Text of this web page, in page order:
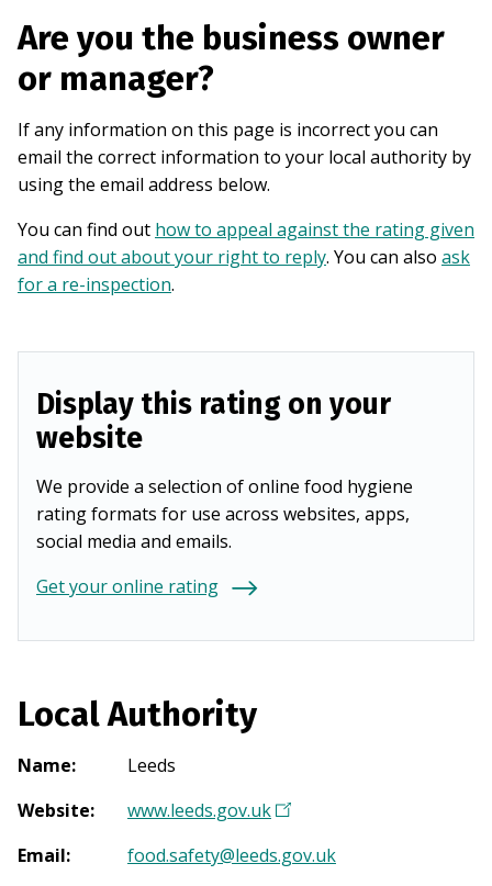
Are you the business owner
or manager?
If any information on this page is incorrect you can
email the correct information to your local authority by
using the email address below.
You can find out how to appeal against the rating given
and find out about your right to reply. You can also ask
for a re-inspection.
Display this rating on your
website
We provide a selection of online food hygiene
rating formats for use across websites, apps,
social media and emails.
Get your online rating
Local Authority
Name:
Leeds
Website: www.leeds.gov.uk(
p
Email: food.safety@leeds.gov.uk